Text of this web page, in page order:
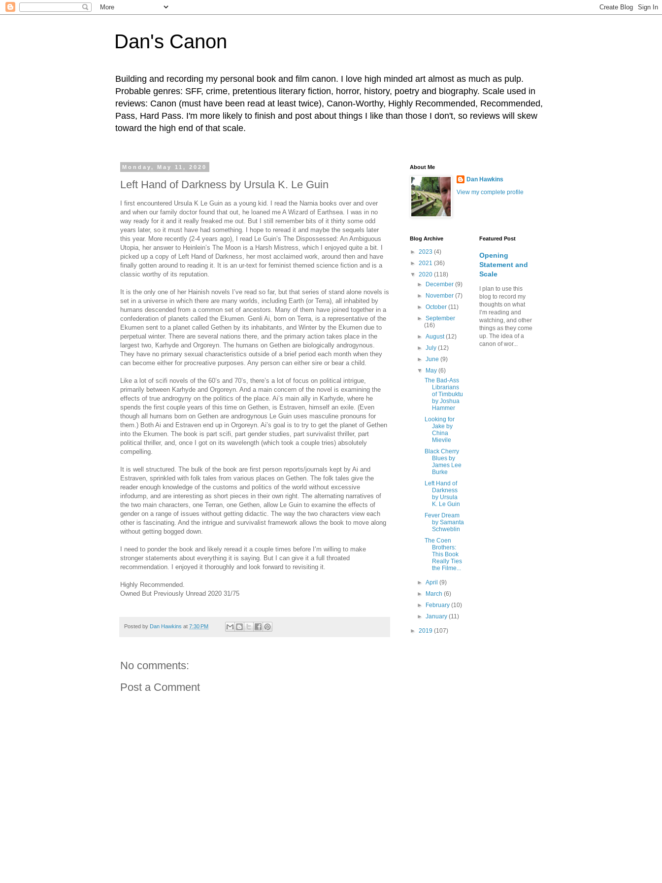
Dan's Canon
Building and recording my personal book and film canon. I love high minded art almost as much as pulp.
Probable genres: SFF, crime, pretentious literary fiction, horror, history, poetry and biography. Scale used in
reviews: Canon (must have been read at least twice), Canon-Worthy, Highly Recommended, Recommended,
Pass, Hard Pass. I'm more likely to finish and post about things I like than those I don't, so reviews will skew
toward the high end of that scale.
Monday, May 11, 2020
Left Hand of Darkness by Ursula K. Le Guin
I first encountered Ursula K Le Guin as a young kid. I read the Narnia books over and over
and when our family doctor found that out, he loaned me A Wizard of Earthsea. I was in no
way ready for it and it really freaked me out. But I still remember bits of it thirty some odd
years later, so it must have had something. I hope to reread it and maybe the sequels later
this year. More recently (2-4 years ago), I read Le Guin’s The Dispossessed: An Ambiguous
Utopia, her answer to Heinlein’s The Moon is a Harsh Mistress, which I enjoyed quite a bit. I
picked up a copy of Left Hand of Darkness, her most acclaimed work, around then and have
finally gotten around to reading it. It is an ur-text for feminist themed science fiction and is a
classic worthy of its reputation.
It is the only one of her Hainish novels I’ve read so far, but that series of stand alone novels is
set in a universe in which there are many worlds, including Earth (or Terra), all inhabited by
humans descended from a common set of ancestors. Many of them have joined together in a
confederation of planets called the Ekumen. Genli Ai, born on Terra, is a representative of the
Ekumen sent to a planet called Gethen by its inhabitants, and Winter by the Ekumen due to
perpetual winter. There are several nations there, and the primary action takes place in the
largest two, Karhyde and Orgoreyn. The humans on Gethen are biologically androgynous.
They have no primary sexual characteristics outside of a brief period each month when they
can become either for procreative purposes. Any person can either sire or bear a child.
Like a lot of scifi novels of the 60’s and 70’s, there’s a lot of focus on political intrigue,
primarily between Karhyde and Orgoreyn. And a main concern of the novel is examining the
effects of true androgyny on the politics of the place. Ai’s main ally in Karhyde, where he
spends the first couple years of this time on Gethen, is Estraven, himself an exile. (Even
though all humans born on Gethen are androgynous Le Guin uses masculine pronouns for
them.) Both Ai and Estraven end up in Orgoreyn. Ai’s goal is to try to get the planet of Gethen
into the Ekumen. The book is part scifi, part gender studies, part survivalist thriller, part
political thriller, and, once I got on its wavelength (which took a couple tries) absolutely
compelling.
It is well structured. The bulk of the book are first person reports/journals kept by Ai and
Estraven, sprinkled with folk tales from various places on Gethen. The folk tales give the
reader enough knowledge of the customs and politics of the world without excessive
infodump, and are interesting as short pieces in their own right. The alternating narratives of
the two main characters, one Terran, one Gethen, allow Le Guin to examine the effects of
gender on a range of issues without getting didactic. The way the two characters view each
other is fascinating. And the intrigue and survivalist framework allows the book to move along
without getting bogged down.
I need to ponder the book and likely reread it a couple times before I’m willing to make
stronger statements about everything it is saying. But I can give it a full throated
recommendation. I enjoyed it thoroughly and look forward to revisiting it.
Highly Recommended.
Owned But Previously Unread 2020 31/75
Posted by Dan Hawkins at 7:30 PM
No comments:
Post a Comment
About Me
Dan Hawkins
View my complete profile
Blog Archive
► 2023 (4)
► 2021 (36)
▼ 2020 (118)
►
December(9)
►
November(7)
►October(11)
►September
(16)
►August(12)
►July(12)
►June(9)
▼
May(6)
The Bad-Ass
Librarians
of Timbuktu
by Joshua
Hammer
Looking for
Jake by
China
Mievile
Black Cherry
Blues by
James Lee
Burke
Left Hand of
Darkness
by Ursula
K. Le Guin
Fever Dream
by Samanta
Schweblin
The Coen
Brothers:
This Book
Really Ties
the Filme...
►April(9)
►
March(6)
►
February(10)
►January(11)
► 2019 (107)
Featured Post
Opening
Statement and
Scale
I plan to use this
blog to record my
thoughts on what
I’m reading and
watching, and other
things as they come
up. The idea of a
canon of wor...